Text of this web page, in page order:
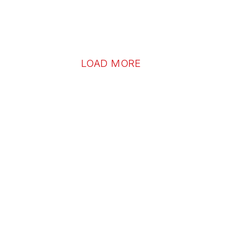
LOAD MORE